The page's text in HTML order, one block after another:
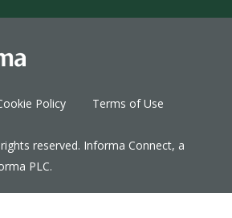
Policy Terms of Use
reserved. Informa Connect, a
PLC.